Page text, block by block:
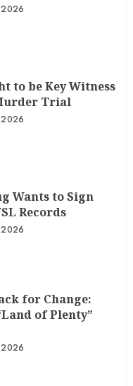
to be Key Witness
Trial
Wants to Sign
Records
for Change:
of Plenty”